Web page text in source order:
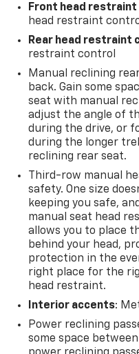
Front head restraint
head restraint
Rear head restraint
restraint control
Manual reclining
back. Gain some
seat with manual
adjust the angle of
during the drive, or
during the longer
reclining rear seat.
Third-row manual
safety. One size
keeping you safe,
manual seat head
allows you to place
behind your head,
protection in the
right place for the
head restraint.
Interior accents:
Power reclining
some space